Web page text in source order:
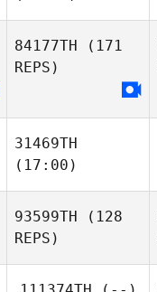
84177TH (171
REPS)
31469TH
(17:00)
93599TH (128
REPS)